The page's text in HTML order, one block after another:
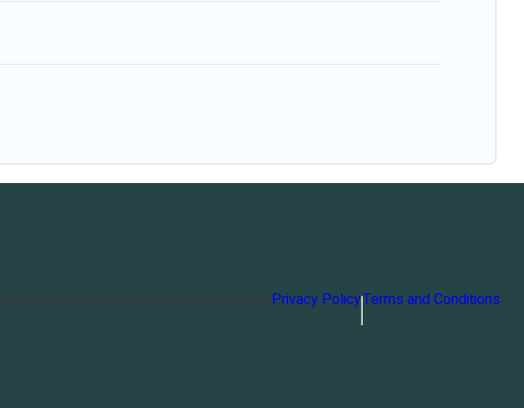
Privacy PolicyTerms and Conditions